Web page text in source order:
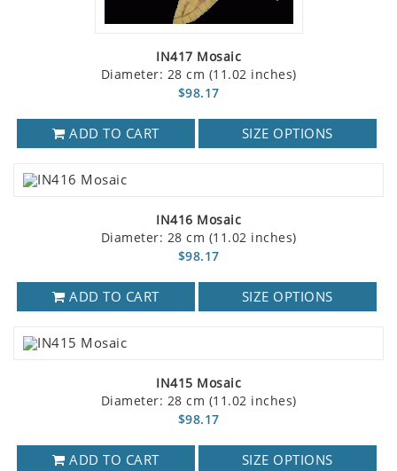
IN417 Mosaic
Diameter: 28 cm (11.02 inches)
$98.17
ADD TO CART SIZE OPTIONS
IN416 Mosaic
Diameter: 28 cm (11.02 inches)
$98.17
ADD TO CART SIZE OPTIONS
IN415 Mosaic
Diameter: 28 cm (11.02 inches)
$98.17
ADD TO CART SIZE OPTIONS